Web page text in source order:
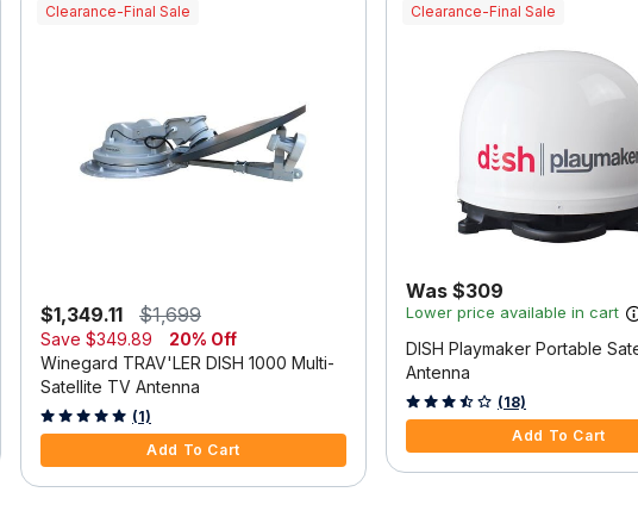
Clearance-Final Sale
$1,349.11 $1,699
Save $349.89
20% Off
Winegard TRAV'LER DISH 1000 Multi-
Satellite TV Antenna
3.9 out of 5 Customer Rating
(1)
Add To Cart
Clearance-Final Sale
Was $309
Lower price available in cart
DISH Playmaker Portable
Antenna
4.2 out of 5 Customer Rating
(18)
Add To Cart